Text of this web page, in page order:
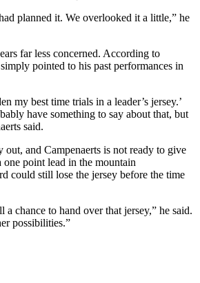
planned it. We overlooked it a little,” he
far less concerned. According to
pointed to his past performances in
my best time trials in a leader’s jersey.’
have something to say about that, but
said.
out, and Campenaerts is not ready to give
point lead in the mountain
could still lose the jersey before the time
chance to hand over that jersey,” he said.
possibilities.”